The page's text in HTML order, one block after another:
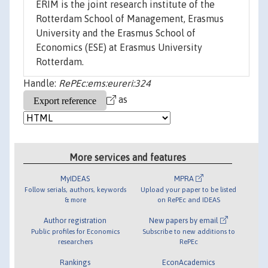
ERIM is the joint research institute of the
Rotterdam School of Management, Erasmus
University and the Erasmus School of
Economics (ESE) at Erasmus University
Rotterdam.
Handle: RePEc:ems:eureri:324
as
More services and features
MyIDEAS
Follow serials, authors, keywords
& more
Author registration
Public profiles for Economics
researchers
Rankings
MPRA
Upload your paper to be listed
on RePEc and IDEAS
New papers by email
Subscribe to new additions to
RePEc
EconAcademics